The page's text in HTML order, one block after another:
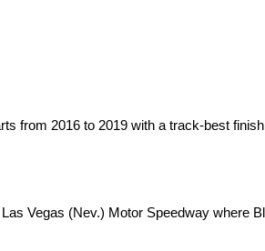
from 2016 to 2019 with a track-best
Vegas (Nev.) Motor Speedway where